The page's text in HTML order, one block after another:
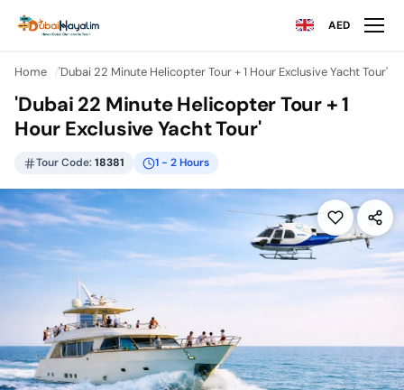
AED
Home 'Dubai 22 Minute Helicopter Tour + 1 Hour Exclusive Yacht Tour'
'Dubai 22 Minute Helicopter Tour + 1
Hour Exclusive Yacht Tour'
Tour Code:18381 1 - 2 Hours